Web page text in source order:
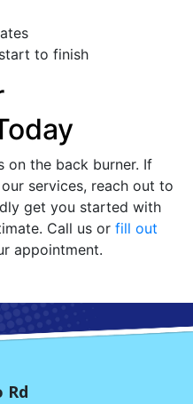
to finish
on the back burner. If
services, reach out to
get you started with
Call us or fill out
appointment.
Rd